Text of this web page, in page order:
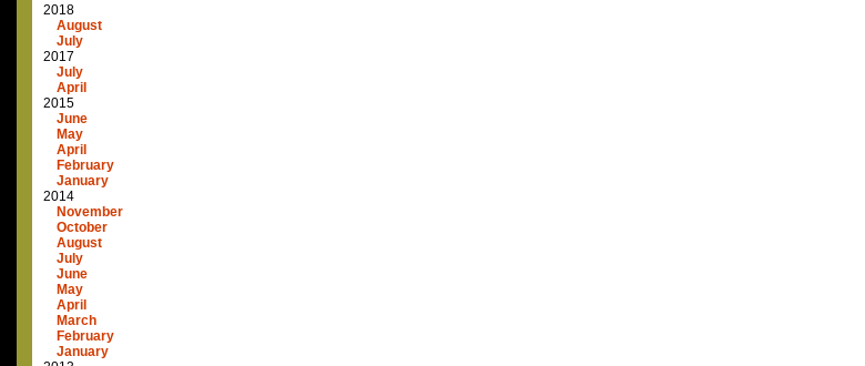
2018
August
July
2017
July
April
2015
June
May
April
February
January
2014
November
October
August
July
June
May
April
March
February
January